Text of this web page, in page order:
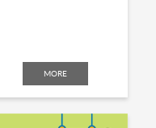
MORE